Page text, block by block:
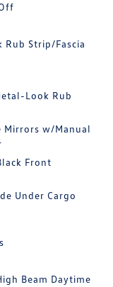
Rub Strip/Fascia
Look Rub
Mirrors w/Manual
Front
Under Cargo
Beam Daytime